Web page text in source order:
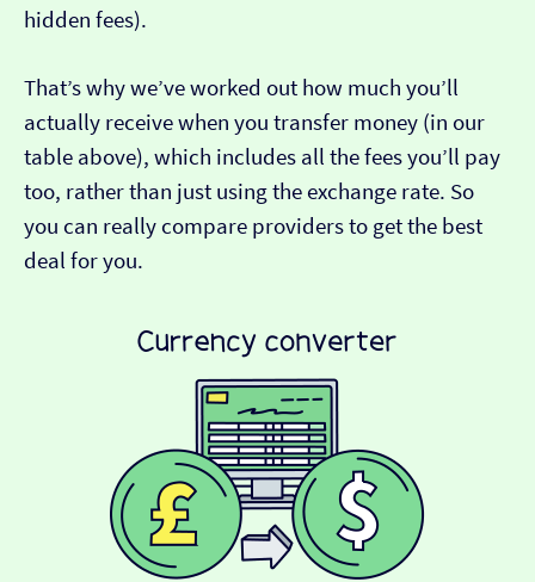
hidden fees).
That’s why we’ve worked out how much you’ll
actually receive when you transfer money (in our
table above), which includes all the fees you’ll pay
too, rather than just using the exchange rate. So
you can really compare providers to get the best
deal for you.